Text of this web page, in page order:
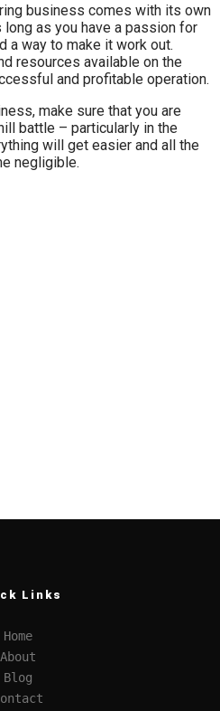
business comes with its own
as you have a passion for
a way to make it work out.
resources available on the
and profitable operation.
make sure that you are
battle – particularly in the
will get easier and all the
negligible.
Links
Home
About
Blog